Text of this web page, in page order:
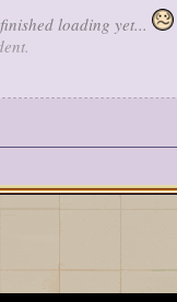
loading yet...